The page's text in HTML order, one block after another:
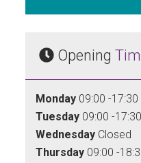
Opening
Monday 09:00 -17:30
Tuesday 09:00 -17:30
Wednesday Closed
Thursday 09:00 -